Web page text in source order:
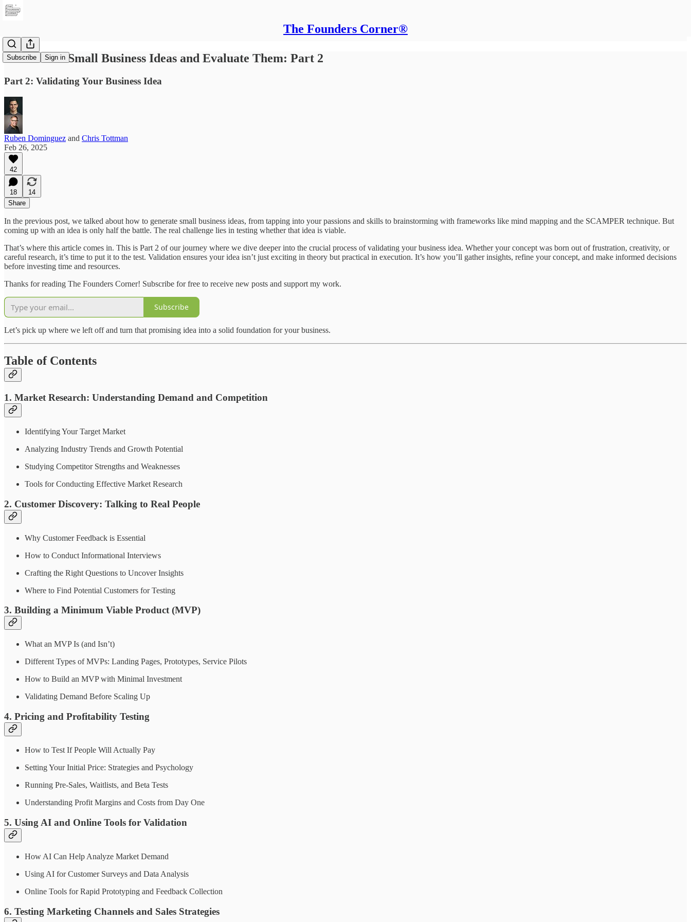
The Founders Corner®
Subscribe Sign in
How to Get Small Business Ideas and Evaluate Them: Part 2
Part 2: Validating Your Business Idea
Ruben Dominguez and Chris Tottman
Feb 26, 2025
42
18
14
Share
In the previous post, we talked about how to generate small business ideas, from tapping into your passions and skills to brainstorming with frameworks like mind mapping and the SCAMPER technique. But
coming up with an idea is only half the battle. The real challenge lies in testing whether that idea is viable.
That’s where this article comes in. This is Part 2 of our journey where we dive deeper into the crucial process of validating your business idea. Whether your concept was born out of frustration, creativity, or
careful research, it’s time to put it to the test. Validation ensures your idea isn’t just exciting in theory but practical in execution. It’s how you’ll gather insights, refine your concept, and make informed decisions
before investing time and resources.
Thanks for reading The Founders Corner! Subscribe for free to receive new posts and support my work.
Subscribe
Let’s pick up where we left off and turn that promising idea into a solid foundation for your business.
Table of Contents
1. Market Research: Understanding Demand and Competition
Identifying Your Target Market
Analyzing Industry Trends and Growth Potential
Studying Competitor Strengths and Weaknesses
Tools for Conducting Effective Market Research
2. Customer Discovery: Talking to Real People
Why Customer Feedback is Essential
How to Conduct Informational Interviews
Crafting the Right Questions to Uncover Insights
Where to Find Potential Customers for Testing
3. Building a Minimum Viable Product (MVP)
What an MVP Is (and Isn’t)
Different Types of MVPs: Landing Pages, Prototypes, Service Pilots
How to Build an MVP with Minimal Investment
Validating Demand Before Scaling Up
4. Pricing and Profitability Testing
How to Test If People Will Actually Pay
Setting Your Initial Price: Strategies and Psychology
Running Pre-Sales, Waitlists, and Beta Tests
Understanding Profit Margins and Costs from Day One
5. Using AI and Online Tools for Validation
How AI Can Help Analyze Market Demand
Using AI for Customer Surveys and Data Analysis
Online Tools for Rapid Prototyping and Feedback Collection
6. Testing Marketing Channels and Sales Strategies